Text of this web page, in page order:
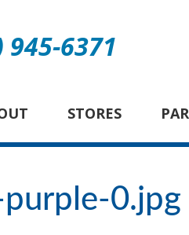
945-6371
STORES
0.jpg